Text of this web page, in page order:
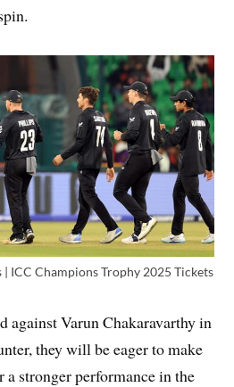
ICC Champions Trophy 2025 Tickets
against Varun Chakaravarthy in
they will be eager to make
a stronger performance in the